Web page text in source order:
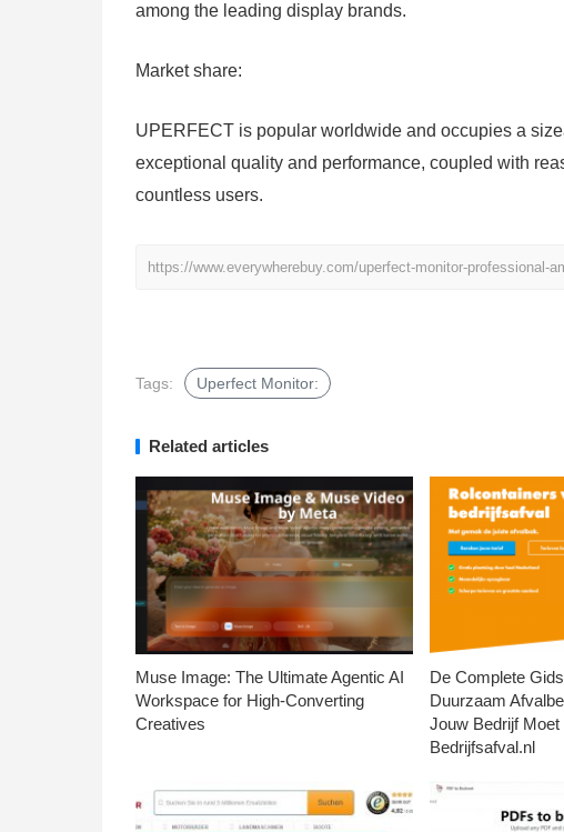
among the leading display brands.
Market share:
UPERFECT is popular worldwide and occupies a
exceptional quality and performance, coupled with
countless users.
https://www.everywherebuy.com/uperfect-monitor-professional-
Tags: Uperfect Monitor:
Related articles
Muse Image: The Ultimate Agentic AI
Workspace for High-Converting
Creatives
De Complete
Duurzaam
Jouw Bedrijf Moet
Bedrijfsafval.nl